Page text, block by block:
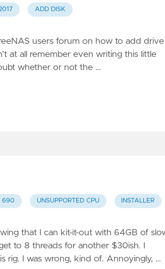
ADD DISK
users forum on how to add
at all remember even writing this little
whether or not the …
690 UNSUPPORTED CPU INSTALLER
that I can kit-it-out with 64GB of
to 8 threads for another $30ish. I
rig. I was wrong, kind of. Annoyingly, …